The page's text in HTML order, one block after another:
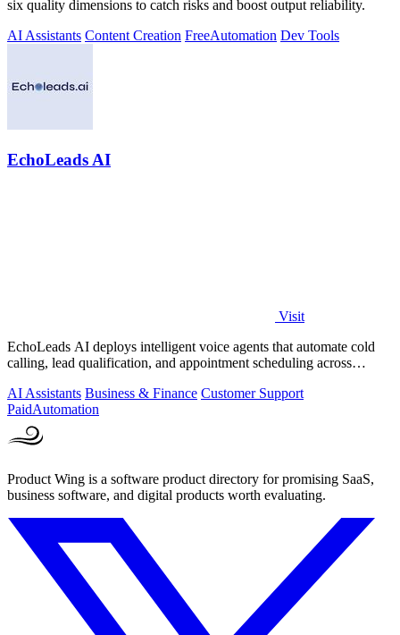
six quality dimensions to catch risks and boost output reliability.
AI Assistants Content Creation FreeAutomation Dev Tools
EchoLeads AI
Visit
EchoLeads AI deploys intelligent voice agents that automate cold
calling, lead qualification, and appointment scheduling across
AI Assistants Business & Finance Customer Support
PaidAutomation
Product Wing is a software product directory for promising SaaS,
business software, and digital products worth evaluating.